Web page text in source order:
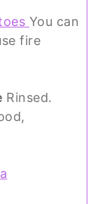
You can
fire
Rinsed.